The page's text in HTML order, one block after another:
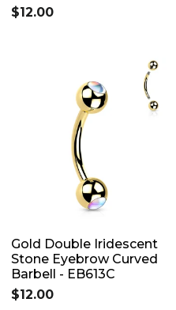
$12.00
Gold Double Iridescent
Stone Eyebrow Curved
Barbell - EB613C
$12.00